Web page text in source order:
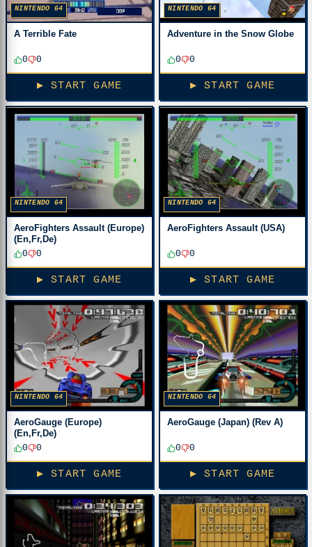
NINTENDO 64
A Terrible Fate
0 0
▶ START GAME
NINTENDO 64
Adventure in the Snow Globe
0 0
▶ START GAME
NINTENDO 64
AeroFighters Assault (Europe)
(En,Fr,De)
0
0
▶ START GAME
NINTENDO 64
AeroFighters Assault (USA)
0 0
▶ START GAME
NINTENDO 64
AeroGauge (Europe)
(En,Fr,De)
0
0
▶ START GAME
NINTENDO 64
AeroGauge (Japan) (Rev A)
0 0
▶ START GAME